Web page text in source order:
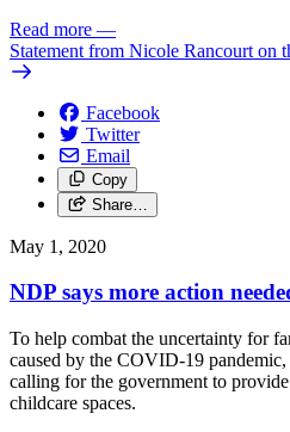
Read more —
Statement from Nicole Rancourt on
Facebook
Twitter
Email
Copy
Share…
May 1, 2020
NDP says more action
To help combat the uncertainty for
caused by the COVID-19
calling for the government to
childcare spaces.